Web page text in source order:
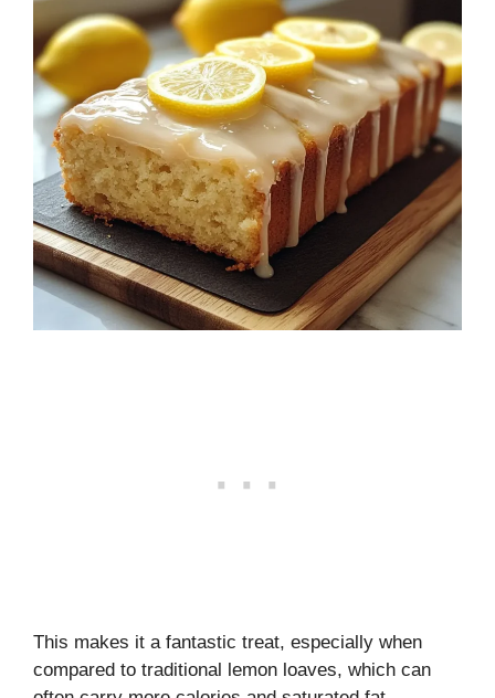
This makes it a fantastic treat, especially when
compared to traditional lemon loaves, which can